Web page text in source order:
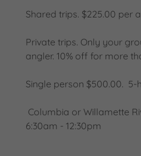
Shared trips. $225.00 per
Private trips. Only your
angler. 10% off for more
Single person $500.00. 5-
Columbia or Willamette
6:30am - 12:30pm